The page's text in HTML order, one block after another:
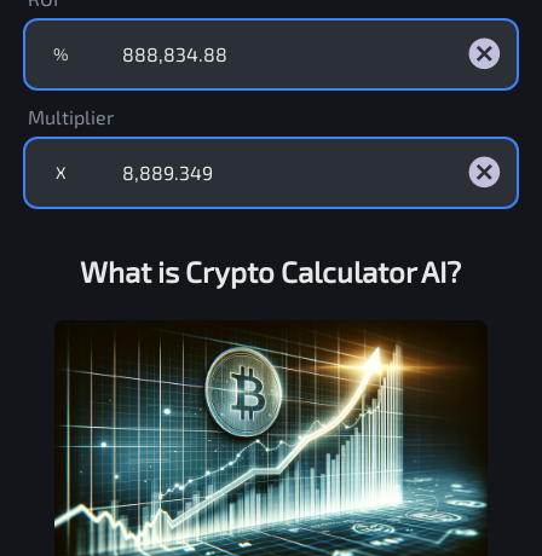
%
Multiplier
X
What is Crypto Calculator AI?